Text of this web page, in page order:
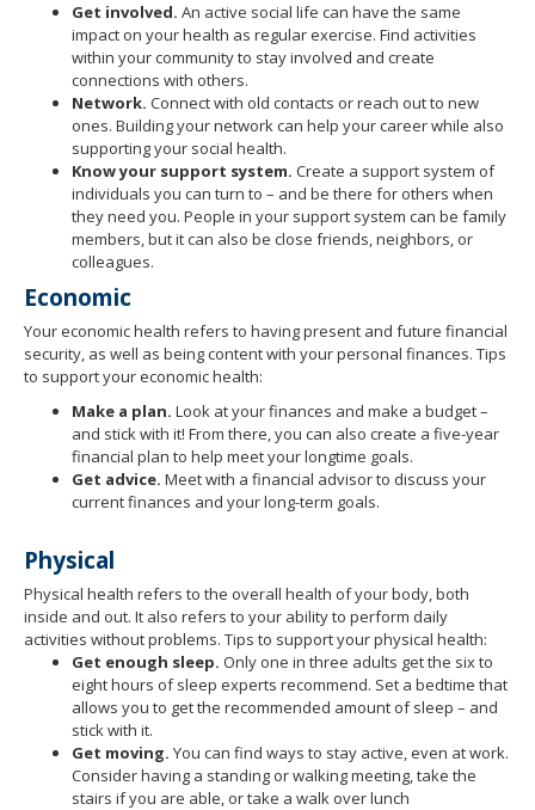
Get involved. An active social life can have the same
impact on your health as regular exercise. Find activities
within your community to stay involved and create
connections with others.
Network. Connect with old contacts or reach out to new
ones. Building your network can help your career while also
supporting your social health.
Know your support system. Create a support system of
individuals you can turn to – and be there for others when
they need you. People in your support system can be family
members, but it can also be close friends, neighbors, or
colleagues.
Economic
Your economic health refers to having present and future financial
security, as well as being content with your personal finances. Tips
to support your economic health:
Make a plan. Look at your finances and make a budget –
and stick with it! From there, you can also create a five-year
financial plan to help meet your longtime goals.
Get advice. Meet with a financial advisor to discuss your
current finances and your long-term goals.
Physical
Physical health refers to the overall health of your body, both
inside and out. It also refers to your ability to perform daily
activities without problems. Tips to support your physical health:
Get enough sleep. Only one in three adults get the six to
eight hours of sleep experts recommend. Set a bedtime that
allows you to get the recommended amount of sleep – and
stick with it.
Get moving. You can find ways to stay active, even at work.
Consider having a standing or walking meeting, take the
stairs if you are able, or take a walk over lunch